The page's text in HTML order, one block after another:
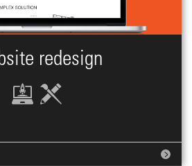
redesign